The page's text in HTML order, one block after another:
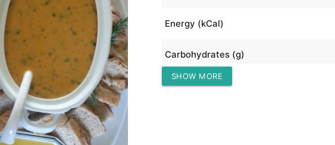
Energy (kCal)
Carbohydrates (g)
Protein (g)
SHOW MORE